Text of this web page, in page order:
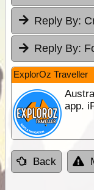
Reply By:
Reply By:
ExplorOz Traveller
app.
Back